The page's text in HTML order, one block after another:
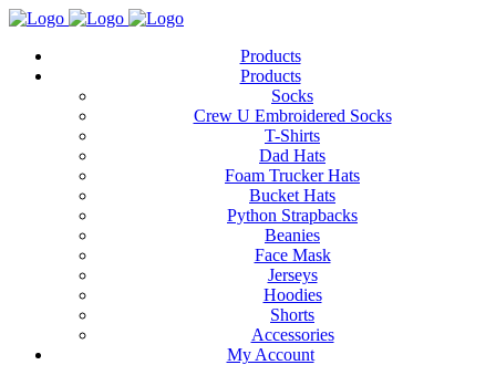
Products
Products
Socks
Crew U Embroidered Socks
T-Shirts
Dad Hats
Foam Trucker Hats
Bucket Hats
Python Strapbacks
Beanies
Face Mask
Jerseys
Hoodies
Shorts
Accessories
My Account